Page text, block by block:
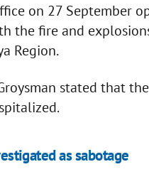
on 27 September
the fire and
Region.
stated that
as sabotage